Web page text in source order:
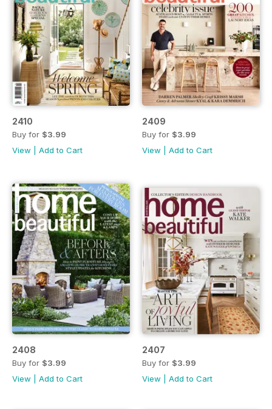
2410
Buy for $3.99
View
Add to Cart
2409
Buy for $3.99
View
Add to Cart
2408
Buy for $3.99
View
Add to Cart
2407
Buy for $3.99
View
Add to Cart